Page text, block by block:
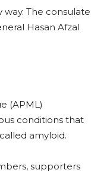
The consulate
Hasan Afzal
(APML)
conditions that
amyloid.
supporters